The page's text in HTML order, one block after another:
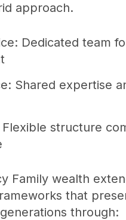
approach.
Dedicated team
Shared expertise
structure
Family wealth
that
through: